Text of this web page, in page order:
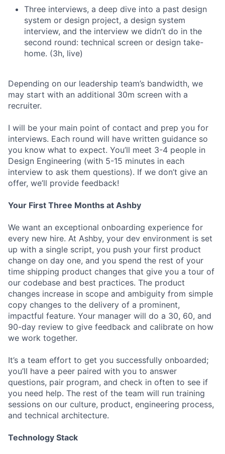
Three interviews, a deep dive into a past design
system or design project, a design system
interview, and the interview we didn’t do in the
second round: technical screen or design take-
home. (3h, live)
Depending on our leadership team’s bandwidth, we
may start with an additional 30m screen with a
recruiter.
I will be your main point of contact and prep you for
interviews. Each round will have written guidance so
you know what to expect. You’ll meet 3-4 people in
Design Engineering (with 5-15 minutes in each
interview to ask them questions). If we don’t give an
offer, we’ll provide feedback!
Your First Three Months at Ashby
We want an exceptional onboarding experience for
every new hire. At Ashby, your dev environment is set
up with a single script, you push your first product
change on day one, and you spend the rest of your
time shipping product changes that give you a tour of
our codebase and best practices. The product
changes increase in scope and ambiguity from simple
copy changes to the delivery of a prominent,
impactful feature. Your manager will do a 30, 60, and
90-day review to give feedback and calibrate on how
we work together.
It’s a team effort to get you successfully onboarded;
you’ll have a peer paired with you to answer
questions, pair program, and check in often to see if
you need help. The rest of the team will run training
sessions on our culture, product, engineering process,
and technical architecture.
Technology Stack